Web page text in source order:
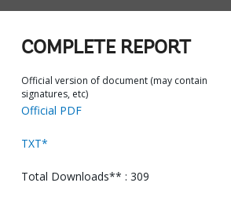
COMPLETE REPORT
Official version of document (may contain
signatures, etc)
Official PDF
TXT*
Total Downloads** : 309